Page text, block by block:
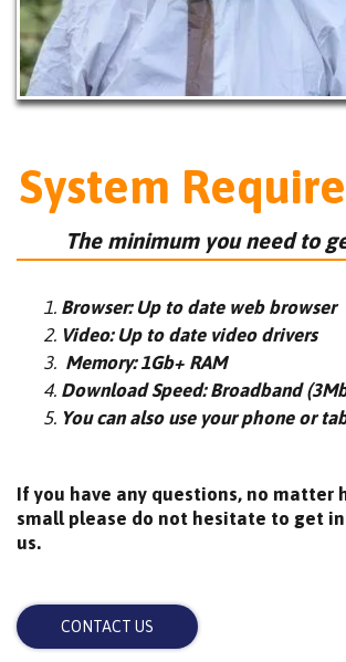
System
The minimum you need to
Browser: Up to date web browser
Video: Up to date video drivers
Memory: 1Gb+ RAM
Download Speed: Broadband
You can also use your phone or
If you have any questions, no matter
small please do not hesitate to get
us.
CONTACT US